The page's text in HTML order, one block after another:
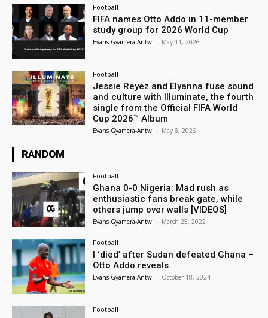
Football
FIFA names Otto Addo in 11-member
study group for 2026 World Cup
Evans Gyamera-Antwi - May 11, 2026
Football
Jessie Reyez and Elyanna fuse sound
and culture with Illuminate, the fourth
single from the Official FIFA World
Cup 2026™ Album
Evans Gyamera-Antwi - May 8, 2026
RANDOM
Football
Ghana 0-0 Nigeria: Mad rush as
enthusiastic fans break gate, while
others jump over walls [VIDEOS]
Evans Gyamera-Antwi - March 25, 2022
Football
I ‘died’ after Sudan defeated Ghana –
Otto Addo reveals
Evans Gyamera-Antwi - October 18, 2024
Football